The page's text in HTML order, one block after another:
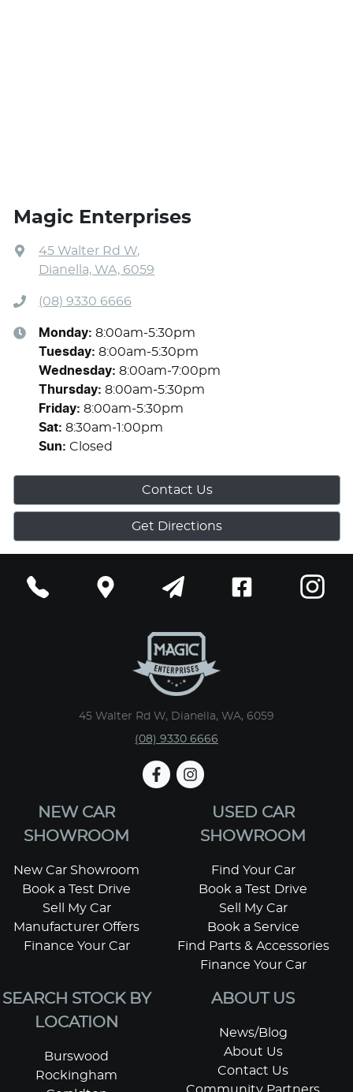
Magic Enterprises
45 Walter Rd W,
Dianella, WA, 6059
(08) 9330 6666
Monday: 8:00am-5:30pm
Tuesday: 8:00am-5:30pm
Wednesday: 8:00am-7:00pm
Thursday: 8:00am-5:30pm
Friday: 8:00am-5:30pm
Sat: 8:30am-1:00pm
Sun: Closed
Contact Us
Get Directions
45 Walter Rd W, Dianella, WA, 6059
(08) 9330 6666
NEW CAR
SHOWROOM
New Car Showroom
Book a Test Drive
Sell My Car
Manufacturer Offers
Finance Your Car
USED CAR
SHOWROOM
Find Your Car
Book a Test Drive
Sell My Car
Book a Service
Find Parts & Accessories
Finance Your Car
SEARCH STOCK BY
LOCATION
Burswood
Rockingham
ABOUT US
News/Blog
About Us
Contact Us